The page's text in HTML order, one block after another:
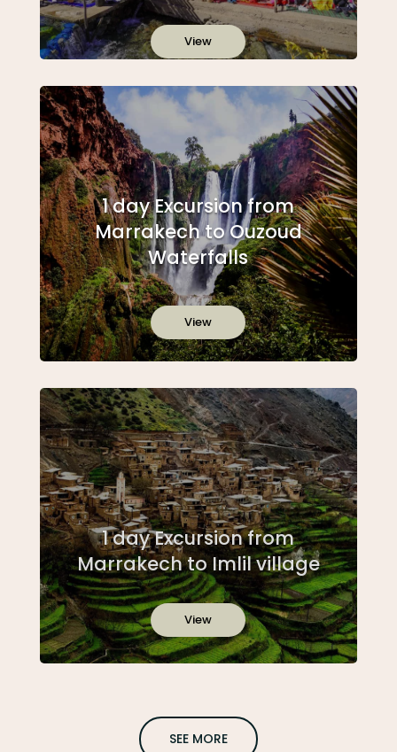
View
1 day Excursion from
Marrakech to Ouzoud
Waterfalls
View
1 day Excursion from
Marrakech to Imlil village
View
SEE MORE